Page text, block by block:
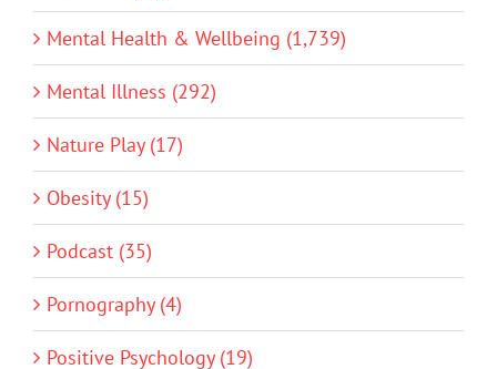
Mental Health & Wellbeing (1,739)
Mental Illness (292)
Nature Play (17)
Obesity (15)
Podcast (35)
Pornography (4)
Positive Psychology (19)